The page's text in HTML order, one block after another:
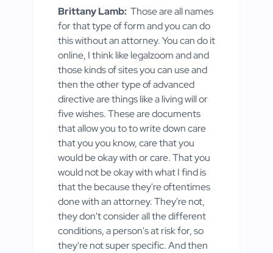
Brittany Lamb: Those are all names
for that type of form and you can do
this without an attorney. You can do it
online, I think like legalzoom and and
those kinds of sites you can use and
then the other type of advanced
directive are things like a living will or
five wishes. These are documents
that allow you to to write down care
that you you know, care that you
would be okay with or care. That you
would not be okay with what I find is
that the because they're oftentimes
done with an attorney. They're not,
they don't consider all the different
conditions, a person's at risk for, so
they're not super specific. And then